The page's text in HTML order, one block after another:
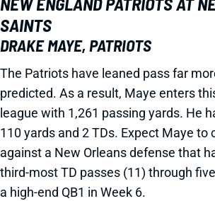
SAINTS
DRAKE MAYE, PATRIOTS
The Patriots have leaned pass far
predicted. As a result, Maye enters
league with 1,261 passing yards. He
110 yards and 2 TDs. Expect Maye to
against a New Orleans defense that
third-most TD passes (11) through
a high-end QB1 in Week 6.